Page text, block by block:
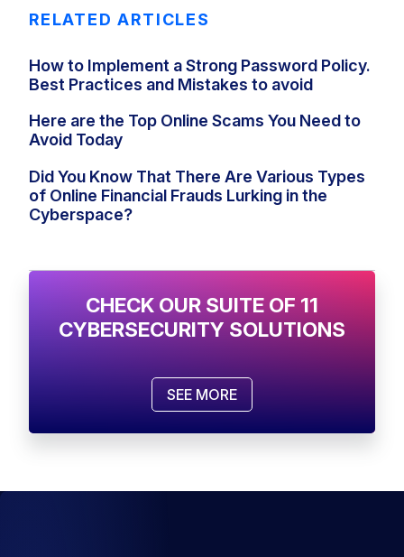
RELATED ARTICLES
How to Implement a Strong Password Policy.
Best Practices and Mistakes to avoid
Here are the Top Online Scams You Need to
Avoid Today
Did You Know That There Are Various Types
of Online Financial Frauds Lurking in the
Cyberspace?
CHECK OUR SUITE OF 11
CYBERSECURITY SOLUTIONS
SEE MORE